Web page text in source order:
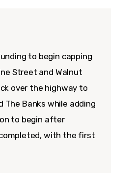
to begin capping
Street and Walnut
over the highway to
Banks while adding
to begin after
with the first